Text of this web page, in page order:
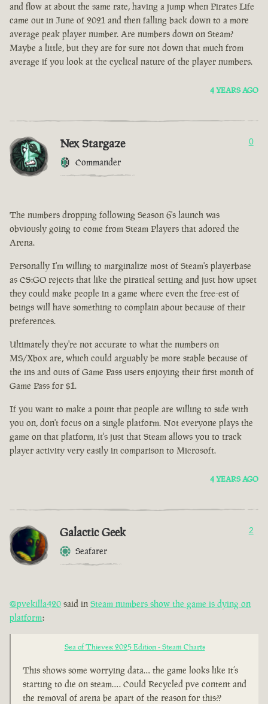
and flow at about the same rate, having a jump when Pirates Life
came out in June of 2021 and then falling back down to a more
average peak player number. Are numbers down on Steam?
Maybe a little, but they are for sure not down that much from
average if you look at the cyclical nature of the player numbers.
4 YEARS AGO
Nex Stargaze
Commander
0
The numbers dropping following Season 6's launch was
obviously going to come from Steam Players that adored the
Arena.
Personally I'm willing to marginalize most of Steam's playerbase
as CS:GO rejects that like the piratical setting and just how upset
they could make people in a game where even the free-est of
beings will have something to complain about because of their
preferences.
Ultimately they're not accurate to what the numbers on
MS/Xbox are, which could arguably be more stable because of
the ins and outs of Game Pass users enjoying their first month of
Game Pass for $1.
If you want to make a point that people are willing to side with
you on, don't focus on a single platform. Not everyone plays the
game on that platform, it's just that Steam allows you to track
player activity very easily in comparison to Microsoft.
4 YEARS AGO
Galactic Geek
Seafarer
2
@pvekilla420 said in Steam numbers show the game is dying on
platform:
Sea of Thieves: 2025 Edition - Steam Charts
This shows some worrying data… the game looks like it’s
starting to die on steam…. Could Recycled pve content and
the removal of arena be apart of the reason for this??